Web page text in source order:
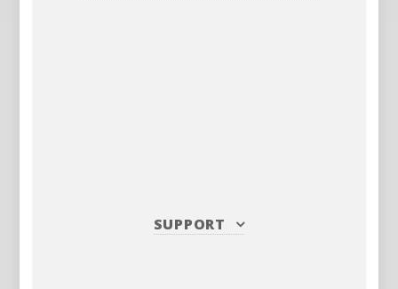
SUPPORT